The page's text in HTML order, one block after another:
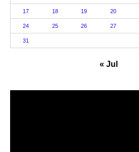
17 18 19 20
24 25 26 27
31
« Jul